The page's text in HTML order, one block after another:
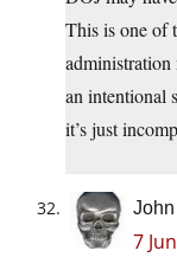
This is one of
administration
an intentional
it’s just
7